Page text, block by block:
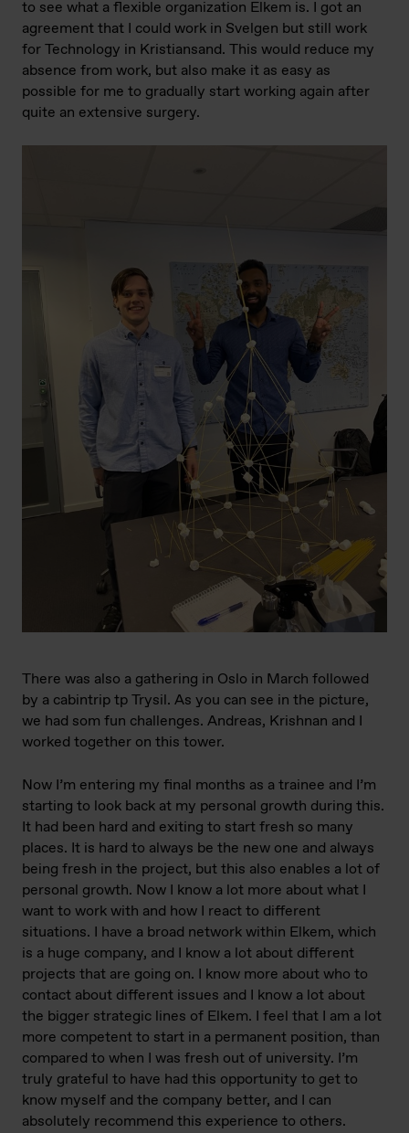
to see what a flexible organization Elkem is. I got an
agreement that I could work in Svelgen but still work
for Technology in Kristiansand. This would reduce my
absence from work, but also make it as easy as
possible for me to gradually start working again after
quite an extensive surgery.
There was also a gathering in Oslo in March followed
by a cabintrip tp Trysil. As you can see in the picture,
we had som fun challenges. Andreas, Krishnan and I
worked together on this tower.
Now I’m entering my final months as a trainee and I’m
starting to look back at my personal growth during this.
It had been hard and exiting to start fresh so many
places. It is hard to always be the new one and always
being fresh in the project, but this also enables a lot of
personal growth. Now I know a lot more about what I
want to work with and how I react to different
situations. I have a broad network within Elkem, which
is a huge company, and I know a lot about different
projects that are going on. I know more about who to
contact about different issues and I know a lot about
the bigger strategic lines of Elkem. I feel that I am a lot
more competent to start in a permanent position, than
compared to when I was fresh out of university. I’m
truly grateful to have had this opportunity to get to
know myself and the company better, and I can
absolutely recommend this experience to others.